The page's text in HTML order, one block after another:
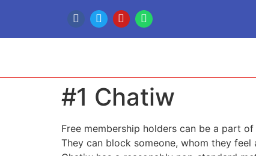
#1 Chatiw
Free membership holders can be a part
They can block someone, whom they